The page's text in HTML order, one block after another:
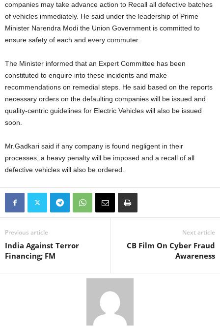
companies may take advance action to Recall all defective batches
of vehicles immediately. He said under the leadership of Prime
Minister Narendra Modi the Union Government is committed to
ensure safety of each and every commuter.
The Minister informed that an Expert Committee has been
constituted to enquire into these incidents and make
recommendations on remedial steps. He said based on the reports
necessary orders on the defaulting companies will be issued and
quality-centric guidelines for Electric Vehicles will also be issued
soon.
Mr.Gadkari said if any company is found negligent in their
processes, a heavy penalty will be imposed and a recall of all
defective vehicles will also be ordered.
Previous article
India Against Terror
Financing; FM
Next article
CB Film On Cyber Fraud
Awareness